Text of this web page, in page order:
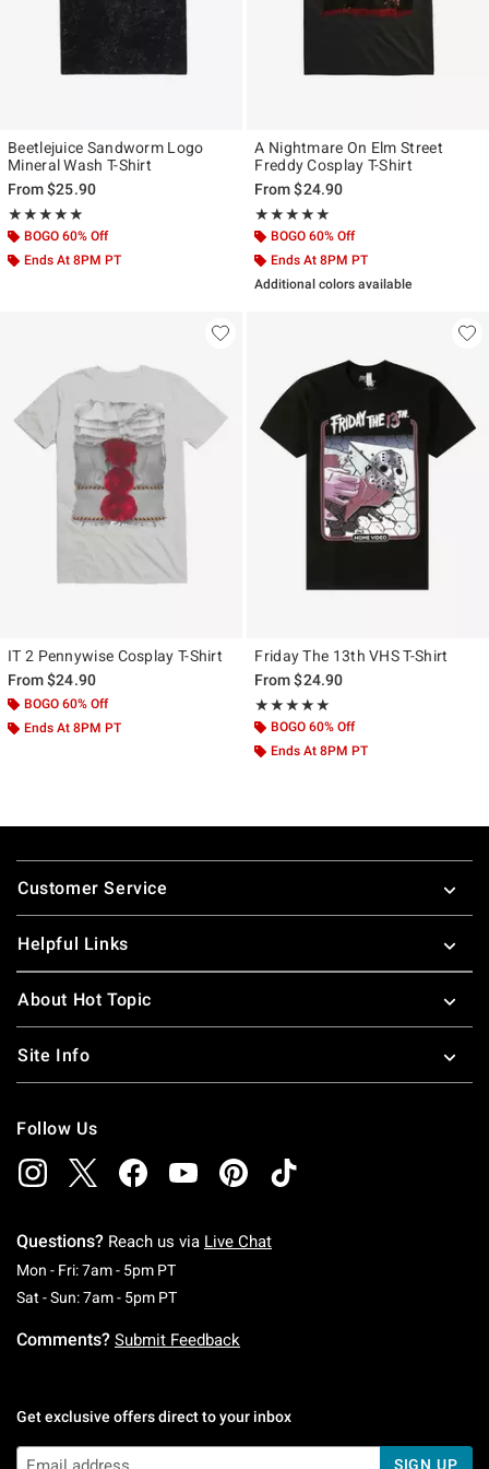
Beetlejuice Sandworm Logo
Mineral Wash T-Shirt
From$25.90
★★★★★
Rating, 4.833 out of 5
★★★★★
BOGO 60% Off
Ends At 8PM PT
A Nightmare On Elm Street
Freddy Cosplay T-Shirt
From$24.90
★★★★★
Rating, 5 out of 5
★★★★★
BOGO 60% Off
Ends At 8PM PT
Additional colors available
IT 2 Pennywise Cosplay T-Shirt
From$24.90
BOGO 60% Off
Ends At 8PM PT
Friday The 13th VHS T-Shirt
From$24.90
★★★★★
Rating, 5 out of 5
★★★★★
BOGO 60% Off
Ends At 8PM PT
Footer
Customer Service
Helpful Links
About Hot Topic
Site Info
Follow Us
Questions? Reach us via Live Chat
Mon - Fri: 7am - 5pm PTMonday To Friday: 7 AM To 5 PM Pacific Time
Sat - Sun: 7am - 5pm PTSaturday To Sunday: 7 AM To 5 PM Pacific
Comments? Submit Feedback
Get exclusive offers direct to your inbox
SIGN UP